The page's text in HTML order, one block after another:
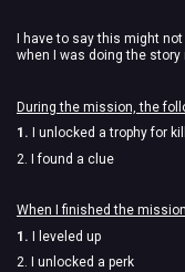
I have to say this might
when I was doing the
During the mission, the
1.
I unlocked a trophy for
2. I found a clue
When I finished the
1. I leveled up
2. I unlocked a perk